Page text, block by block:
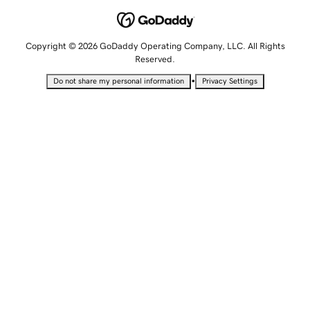
Copyright © 2026 GoDaddy Operating Company, LLC. All Rights
Reserved.
Do not share my personal information • Privacy Settings